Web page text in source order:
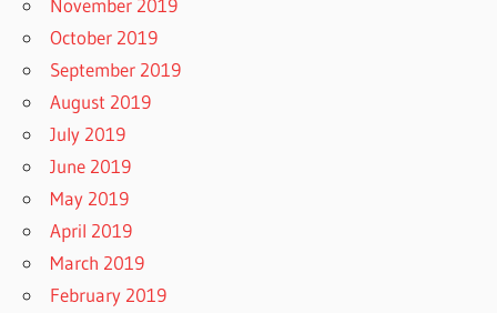
November 2019
October 2019
September 2019
August 2019
July 2019
June 2019
May 2019
April 2019
March 2019
February 2019